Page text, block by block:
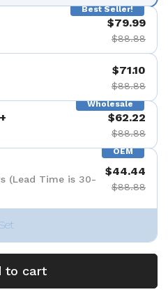
Best Seller!
$79.99
$88.88
$71.10
$88.88
Wholesale
$62.22
$88.88
OEM
(Lead Time is 30-
$44.44
$88.88
to cart